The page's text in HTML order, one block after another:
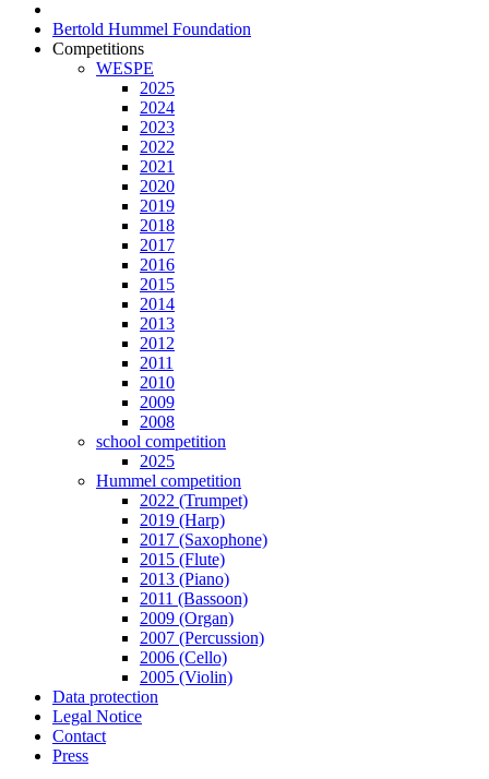
Bertold Hummel Foundation
Competitions
WESPE
2025
2024
2023
2022
2021
2020
2019
2018
2017
2016
2015
2014
2013
2012
2011
2010
2009
2008
school competition
2025
Hummel competition
2022 (Trumpet)
2019 (Harp)
2017 (Saxophone)
2015 (Flute)
2013 (Piano)
2011 (Bassoon)
2009 (Organ)
2007 (Percussion)
2006 (Cello)
2005 (Violin)
Data protection
Legal Notice
Contact
Press